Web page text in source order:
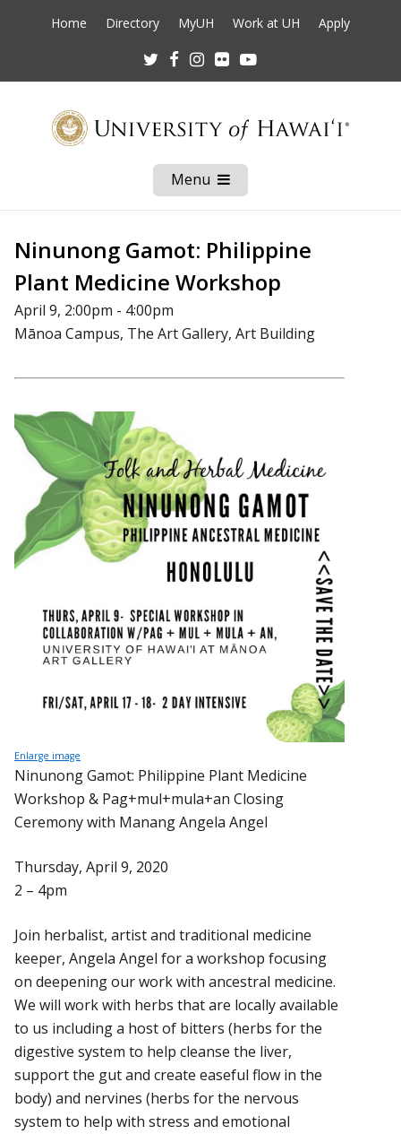
Home Directory MyUH Work at UH Apply
TwitterFacebookInstagram
Flickr
Menu Open
Mobile
Menu
Ninunong Gamot: Philippine
Plant Medicine Workshop
April 9, 2:00pm - 4:00pm
Mānoa Campus, The Art Gallery, Art Building
Enlarge image
Ninunong Gamot: Philippine Plant Medicine
Workshop & Pag+mul+mula+an Closing
Ceremony with Manang Angela Angel
Thursday, April 9, 2020
2 – 4pm
Join herbalist, artist and traditional medicine
keeper, Angela Angel for a workshop focusing
on deepening our work with ancestral medicine.
We will work with herbs that are locally available
to us including a host of bitters (herbs for the
digestive system to help cleanse the liver,
support the gut and create easeful flow in the
body) and nervines (herbs for the nervous
system to help with stress and emotional